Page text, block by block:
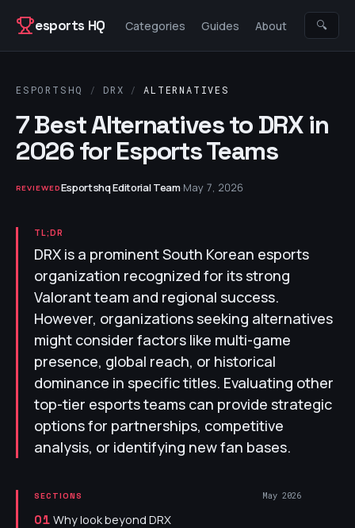
esports HQ
Categories Guides About 🔍
ESPORTSHQ / DRX / ALTERNATIVES
7 Best Alternatives to DRX in
2026 for Esports Teams
REVIEWEDEsportshq Editorial Team·May 7, 2026
TL;DR
DRX is a prominent South Korean esports
organization recognized for its strong
Valorant team and regional success.
However, organizations seeking alternatives
might consider factors like multi-game
presence, global reach, or historical
dominance in specific titles. Evaluating other
top-tier esports teams can provide strategic
options for partnerships, competitive
analysis, or identifying new fan bases.
SECTIONS May 2026
01 Why look beyond DRX